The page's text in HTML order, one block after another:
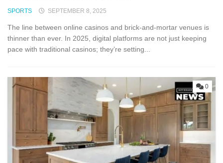
SPORTS SEPTEMBER 8, 2025
The line between online casinos and brick-and-mortar venues is
thinner than ever. In 2025, digital platforms are not just keeping
pace with traditional casinos; they’re setting...
0